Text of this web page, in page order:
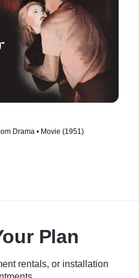
Drama • Movie (1951)
Plan
rentals, or installation